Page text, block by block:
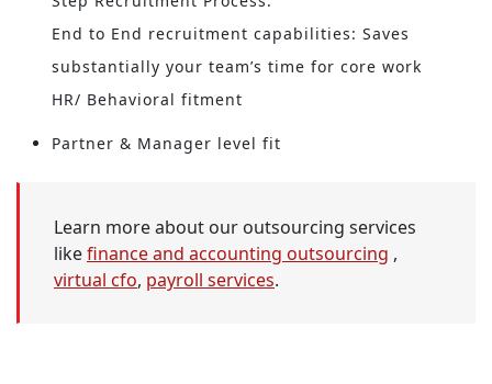
End to End recruitment capabilities: Saves
substantially your team’s time for core work
HR/ Behavioral fitment
Partner & Manager level fit
Learn more about our outsourcing services
likefinance and accounting outsourcing ,
virtual cfo, payroll services.